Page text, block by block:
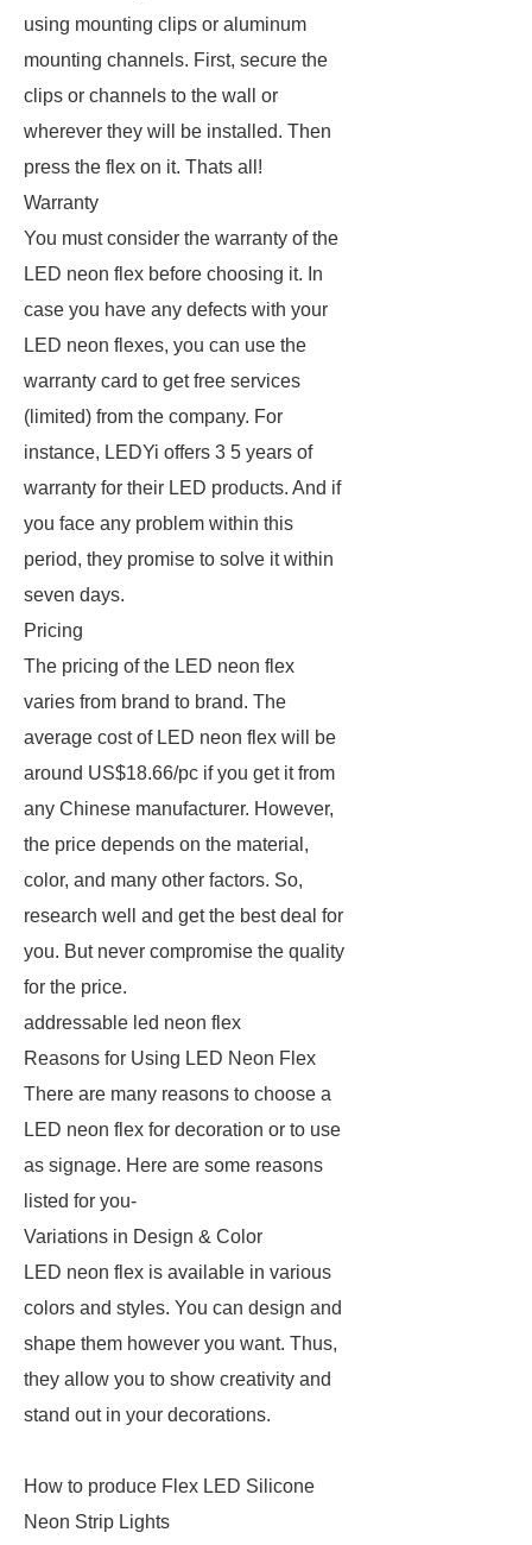
using mounting clips or aluminum
mounting channels. First, secure the
clips or channels to the wall or
wherever they will be installed. Then
press the flex on it. Thats all!
Warranty
You must consider the warranty of the
LED neon flex before choosing it. In
case you have any defects with your
LED neon flexes, you can use the
warranty card to get free services
(limited) from the company. For
instance, LEDYi offers 3 5 years of
warranty for their LED products. And if
you face any problem within this
period, they promise to solve it within
seven days.
Pricing
The pricing of the LED neon flex
varies from brand to brand. The
average cost of LED neon flex will be
around US$18.66/pc if you get it from
any Chinese manufacturer. However,
the price depends on the material,
color, and many other factors. So,
research well and get the best deal for
you. But never compromise the quality
for the price.
addressable led neon flex
Reasons for Using LED Neon Flex
There are many reasons to choose a
LED neon flex for decoration or to use
as signage. Here are some reasons
listed for you-
Variations in Design & Color
LED neon flex is available in various
colors and styles. You can design and
shape them however you want. Thus,
they allow you to show creativity and
stand out in your decorations.
How to produce Flex LED Silicone
Neon Strip Lights